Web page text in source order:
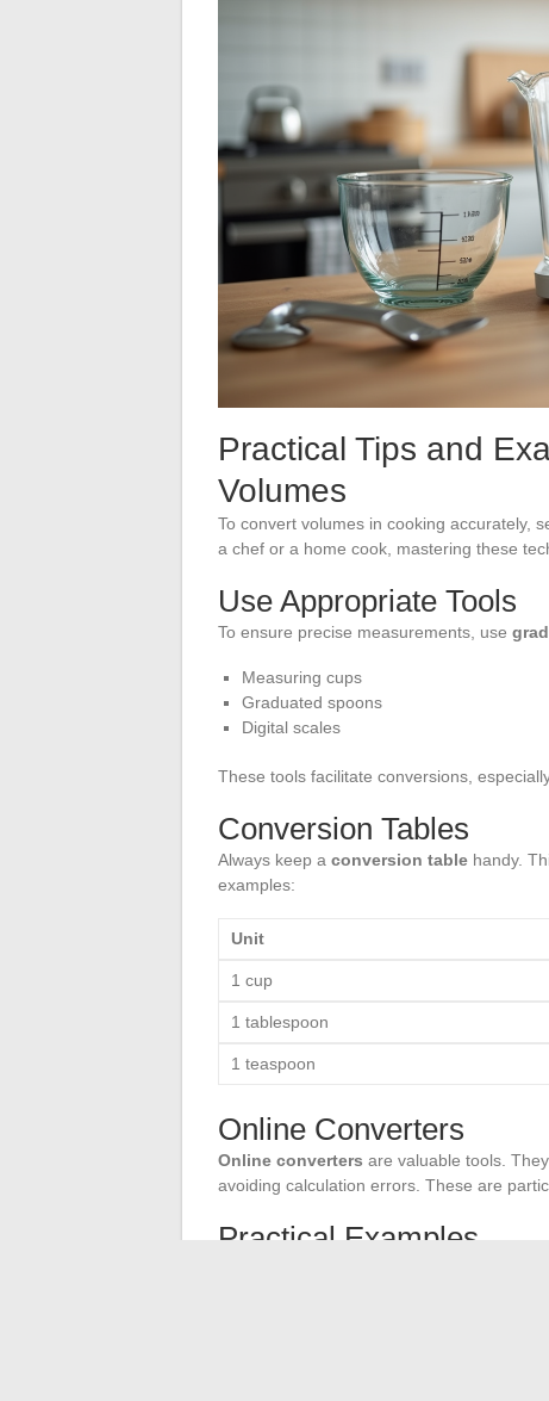
Practical Tips and
Volumes
To convert volumes in cooking accurately,
a chef or a home cook, mastering these
Use Appropriate Tools
To ensure precise measurements, use
Measuring cups
Graduated spoons
Digital scales
These tools facilitate conversions,
Conversion Tables
Always keep a conversion table handy.
examples:
Unit
1 cup
1 tablespoon
1 teaspoon
Online Converters
Online converters are valuable tools.
avoiding calculation errors. These are
Practical Examples